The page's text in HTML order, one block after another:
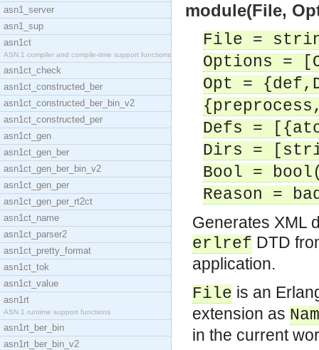
asn1_server
asn1_sup
asn1ct
ASN.1 compiler and compile-time support functions
asn1ct_check
asn1ct_constructed_ber
asn1ct_constructed_ber_bin_v2
asn1ct_constructed_per
asn1ct_gen
asn1ct_gen_ber
asn1ct_gen_ber_bin_v2
asn1ct_gen_per
asn1ct_gen_per_rt2ct
asn1ct_name
asn1ct_parser2
asn1ct_pretty_format
asn1ct_tok
asn1ct_value
asn1rt
ASN.1 runtime support functions
asn1rt_ber_bin
asn1rt_ber_bin_v2
module(File,
File =
Options =
Opt =
Defs =
Dirs =
Bool =
Reason =
Generates XML
erlref DTD
application.
File is an
extension as
in the current